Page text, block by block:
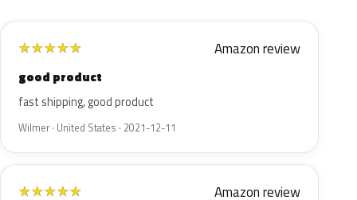
★★★★★ Amazon review
good product
fast shipping, good product
Wilmer · United States · 2021-12-11
★★★★★ Amazon review